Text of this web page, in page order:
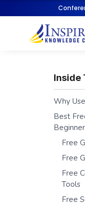
Inside
Why
Best
Free
Free
Free
Tools
Free